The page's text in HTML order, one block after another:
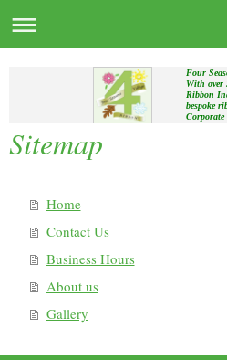
Four
With over
Ribbon
bespoke
Corporate
Sitemap
Home
Contact Us
Business Hours
About us
Gallery